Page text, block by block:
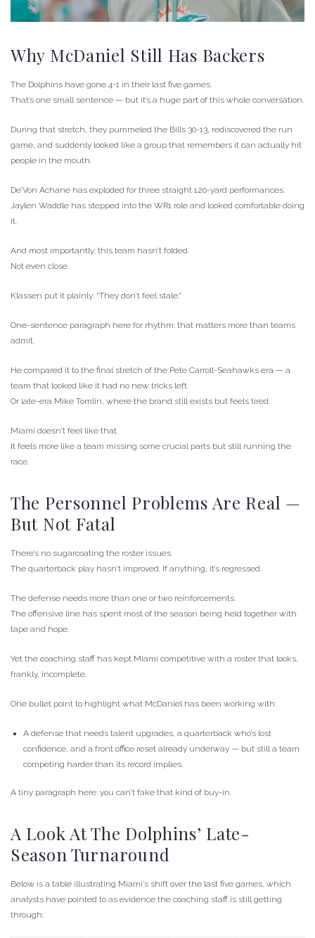
Why McDaniel Still Has Backers
The Dolphins have gone 4-1 in their last five games.
That’s one small sentence — but it’s a huge part of this whole conversation.
During that stretch, they pummeled the Bills 30-13, rediscovered the run
game, and suddenly looked like a group that remembers it can actually hit
people in the mouth.
De’Von Achane has exploded for three straight 120-yard performances.
Jaylen Waddle has stepped into the WR1 role and looked comfortable doing
it.
And most importantly: this team hasn’t folded.
Not even close.
Klassen put it plainly: “They don’t feel stale.”
One-sentence paragraph here for rhythm: that matters more than teams
admit.
He compared it to the final stretch of the Pete Carroll-Seahawks era — a
team that looked like it had no new tricks left.
Or late-era Mike Tomlin, where the brand still exists but feels tired.
Miami doesn’t feel like that.
It feels more like a team missing some crucial parts but still running the
race.
The Personnel Problems Are Real —
But Not Fatal
There’s no sugarcoating the roster issues.
The quarterback play hasn’t improved. If anything, it’s regressed.
The defense needs more than one or two reinforcements.
The offensive line has spent most of the season being held together with
tape and hope.
Yet the coaching staff has kept Miami competitive with a roster that looks,
frankly, incomplete.
One bullet point to highlight what McDaniel has been working with:
A defense that needs talent upgrades, a quarterback who’s lost
confidence, and a front office reset already underway — but still a team
competing harder than its record implies.
A tiny paragraph here: you can’t fake that kind of buy-in.
A Look At The Dolphins’ Late-
Season Turnaround
Below is a table illustrating Miami’s shift over the last five games, which
analysts have pointed to as evidence the coaching staff is still getting
through: